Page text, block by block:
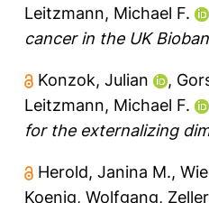
Leitzmann, Michael F.
cancer in the UK
Konzok, Julian ,
Leitzmann, Michael F.
for the externalizing
Herold, Janina M.,
Koenig, Wolfgang,